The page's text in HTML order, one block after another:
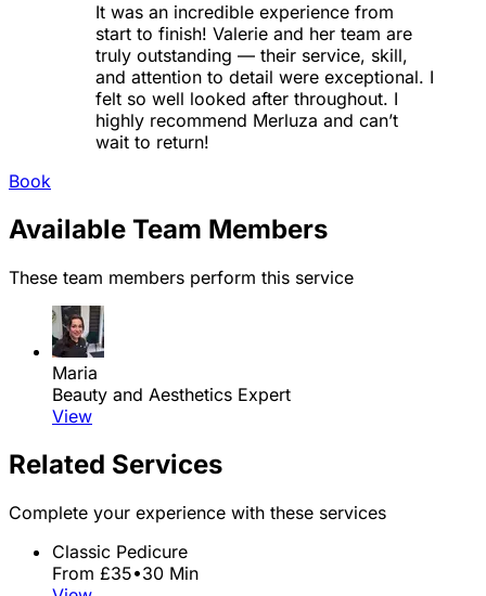
It was an incredible experience from
start to finish! Valerie and her team are
truly outstanding — their service, skill,
and attention to detail were exceptional. I
felt so well looked after throughout. I
highly recommend Merluza and can’t
wait to return!
Book
Available Team Members
These team members perform this service
Maria
Beauty and Aesthetics Expert
View
Related Services
Complete your experience with these services
Classic Pedicure
From £35•30 Min